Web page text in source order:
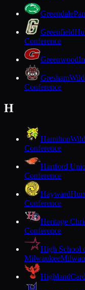
Greendale
Greenfield
Conference
Greenwood
Gresham
Conference
H
Hamilton
Conference
Hartford
Conference
Hayward
Conference
Heritage
Conference
High School
Milwaukee
Highland